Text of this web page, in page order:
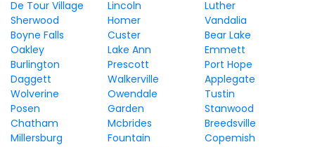
De Tour Village
Lincoln
Luther
Sherwood
Homer
Vandalia
Boyne Falls
Custer
Bear Lake
Oakley
Lake Ann
Emmett
Burlington
Prescott
Port Hope
Daggett
Walkerville
Applegate
Wolverine
Owendale
Tustin
Posen
Garden
Stanwood
Chatham
Mcbrides
Breedsville
Millersburg
Fountain
Copemish